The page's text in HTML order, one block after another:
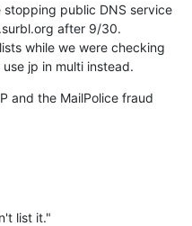
public DNS service
after 9/30.
while we were checking
jp in multi instead.
and the MailPolice fraud
list it."